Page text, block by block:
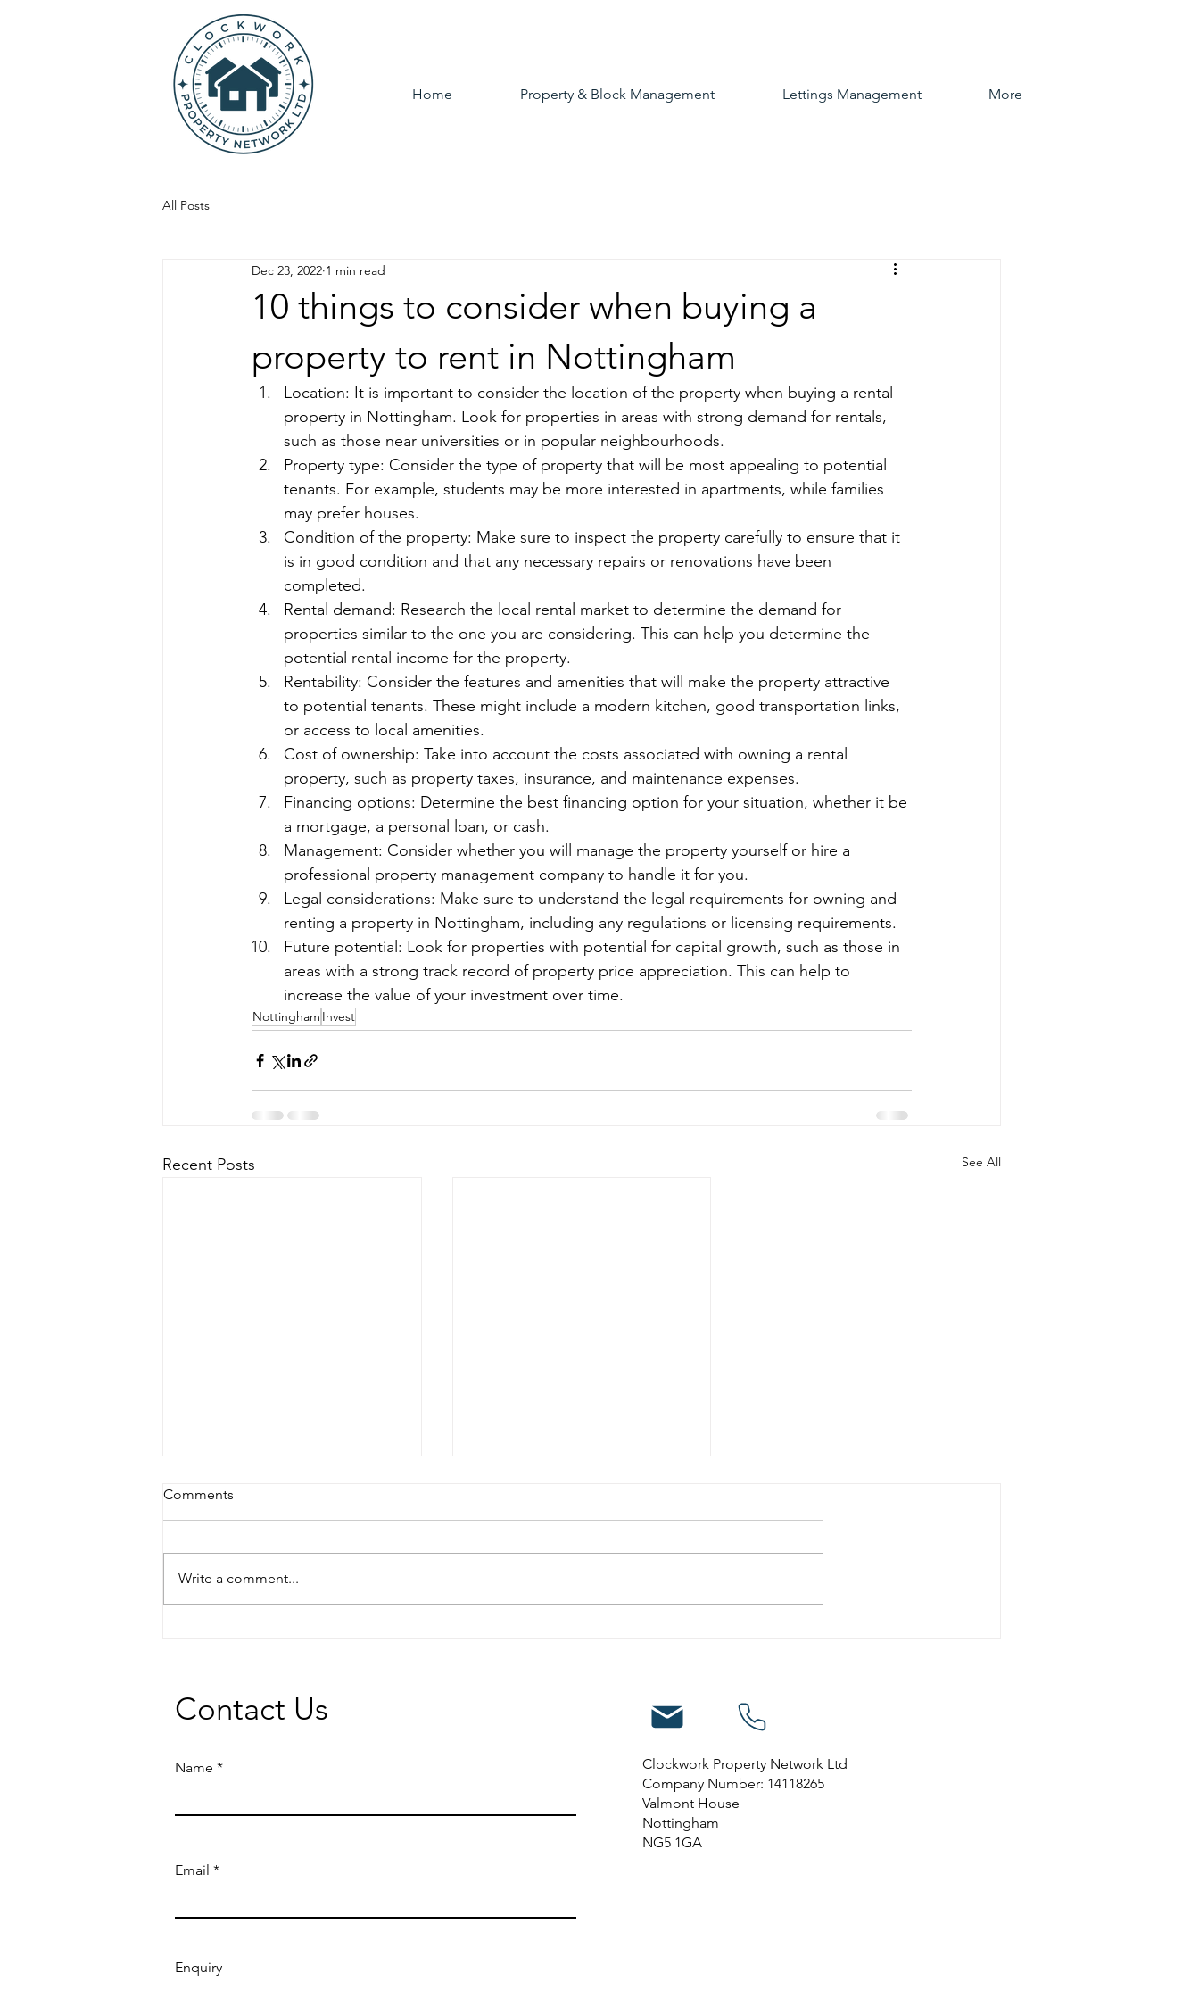
Home Property & Block Management Lettings Management More
All Posts
10 things to consider when buying a
property to rent in Nottingham
Dec 23, 2022 1 min read
Location: It is important to consider the location of the property when buying a rental
property in Nottingham. Look for properties in areas with strong demand for rentals,
such as those near universities or in popular neighbourhoods.
Property type: Consider the type of property that will be most appealing to potential
tenants. For example, students may be more interested in apartments, while families
may prefer houses.
Condition of the property: Make sure to inspect the property carefully to ensure that it
is in good condition and that any necessary repairs or renovations have been
completed.
Rental demand: Research the local rental market to determine the demand for
properties similar to the one you are considering. This can help you determine the
potential rental income for the property.
Rentability: Consider the features and amenities that will make the property attractive
to potential tenants. These might include a modern kitchen, good transportation links,
or access to local amenities.
Cost of ownership: Take into account the costs associated with owning a rental
property, such as property taxes, insurance, and maintenance expenses.
Financing options: Determine the best financing option for your situation, whether it be
a mortgage, a personal loan, or cash.
Management: Consider whether you will manage the property yourself or hire a
professional property management company to handle it for you.
Legal considerations: Make sure to understand the legal requirements for owning and
renting a property in Nottingham, including any regulations or licensing requirements.
Future potential: Look for properties with potential for capital growth, such as those in
areas with a strong track record of property price appreciation. This can help to
increase the value of your investment over time.
Nottingham Invest
Recent Posts See All
Comments
Write a comment...
Contact Us
Name
Email
Enquiry
Clockwork Property Network Ltd
Company Number: 14118265
Valmont House
Nottingham
NG5 1GA